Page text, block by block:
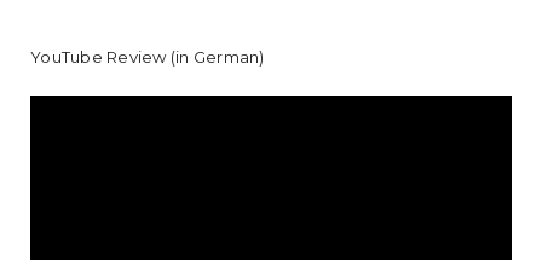
YouTube Review (in German)